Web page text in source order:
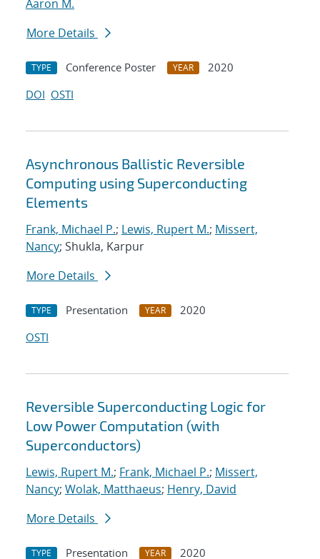
Aaron M.
More Details
TYPE Conference Poster YEAR
2020
DOI OSTI
Asynchronous Ballistic Reversible
Computing using Superconducting
Elements
Frank, Michael P.; Lewis, Rupert M.; Missert,
Nancy; Shukla, Karpur
More Details
TYPE Presentation YEAR
2020
OSTI
Reversible Superconducting Logic for
Low Power Computation (with
Superconductors)
Lewis, Rupert M.; Frank, Michael P.; Missert,
Nancy; Wolak, Matthaeus; Henry, David
More Details
TYPE Presentation YEAR
2020